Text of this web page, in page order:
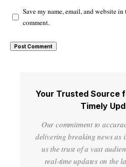
Save my name, email, and website
comment.
Your Trusted Source
Timely
Our commitment to
delivering breaking news as
us the trust of a vast
real-time updates on the